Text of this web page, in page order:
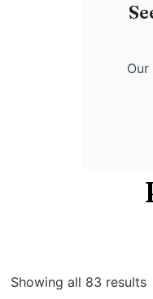
Showing all 83 results